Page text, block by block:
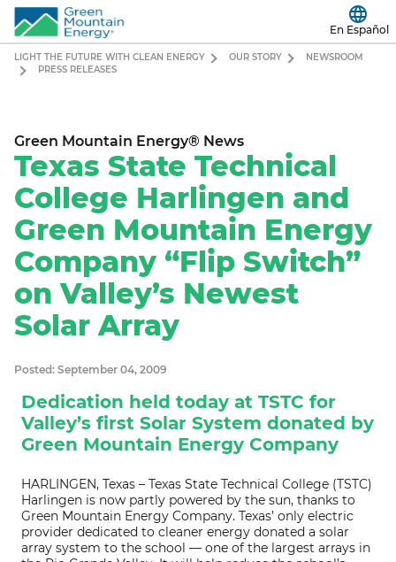
En Español
LIGHT THE FUTURE WITH CLEAN ENERGY OUR STORY
NEWSROOM
PRESS RELEASES
Green Mountain Energy® News
Texas State Technical
College Harlingen and
Green Mountain Energy
Company “Flip Switch”
on Valley’s Newest
Solar Array
Posted: September 04, 2009
Dedication held today at TSTC for
Valley’s first Solar System donated by
Green Mountain Energy Company
HARLINGEN, Texas – Texas State Technical College (TSTC)
Harlingen is now partly powered by the sun, thanks to
Green Mountain Energy Company. Texas’ only electric
provider dedicated to cleaner energy donated a solar
array system to the school — one of the largest arrays in